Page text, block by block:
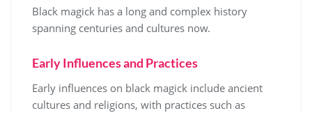
Black magick has a long and complex history
spanning centuries and cultures now.
Early Influences and Practices
Early influences on black magick include ancient
cultures and religions, with practices such as